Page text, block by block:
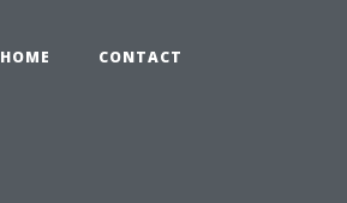
HOME CONTACT